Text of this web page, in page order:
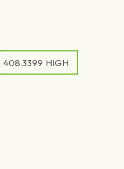
408.3399 HIGH